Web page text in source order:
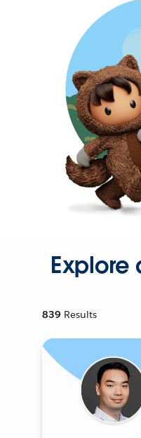
Explore
839 Results